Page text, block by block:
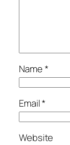
Name*
Email*
Website